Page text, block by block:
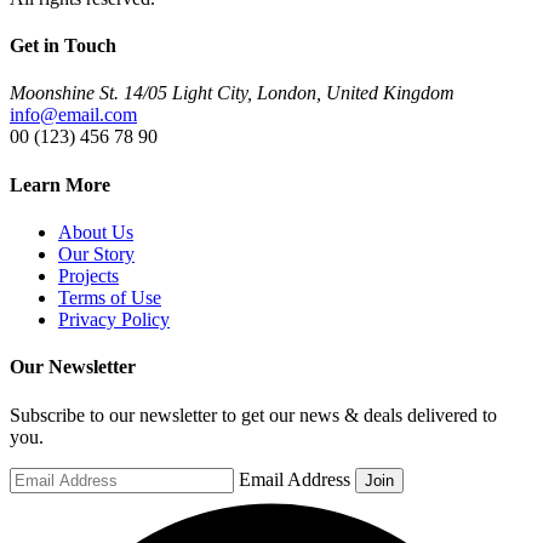
Get in Touch
Moonshine St. 14/05 Light City, London, United Kingdom
info@email.com
00 (123) 456 78 90
Learn More
About Us
Our Story
Projects
Terms of Use
Privacy Policy
Our Newsletter
Subscribe to our newsletter to get our news & deals delivered to
you.
Email Address